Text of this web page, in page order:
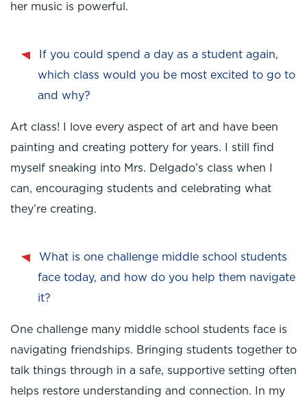
her music is powerful.
If you could spend a day as a student again,
which class would you be most excited to go to
and why?
Art class! I love every aspect of art and have been
painting and creating pottery for years. I still find
myself sneaking into Mrs. Delgado’s class when I
can, encouraging students and celebrating what
they’re creating.
What is one challenge middle school students
face today, and how do you help them navigate
it?
One challenge many middle school students face is
navigating friendships. Bringing students together to
talk things through in a safe, supportive setting often
helps restore understanding and connection. In my